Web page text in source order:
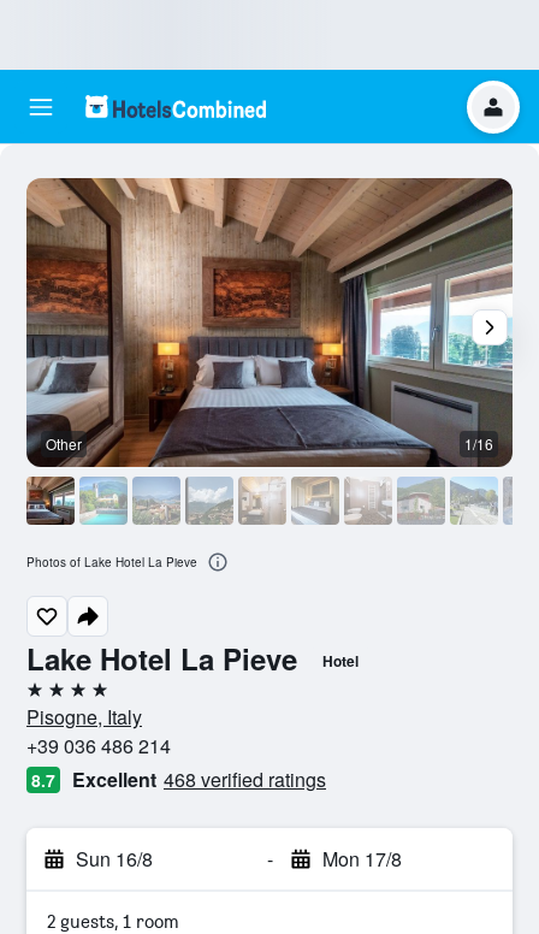
Lake Hotel La Pieve Hotel
4 stars
Pisogne, Italy
+39 036 486 214
8.7 Excellent 468 verified ratings
Sun 16/8 - Mon 17/8
2 guests, 1 room
Other 1/16
Photos of Lake Hotel La Pieve